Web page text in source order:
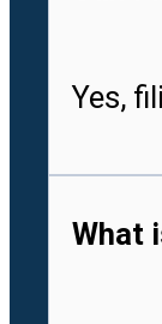
Yes,
What